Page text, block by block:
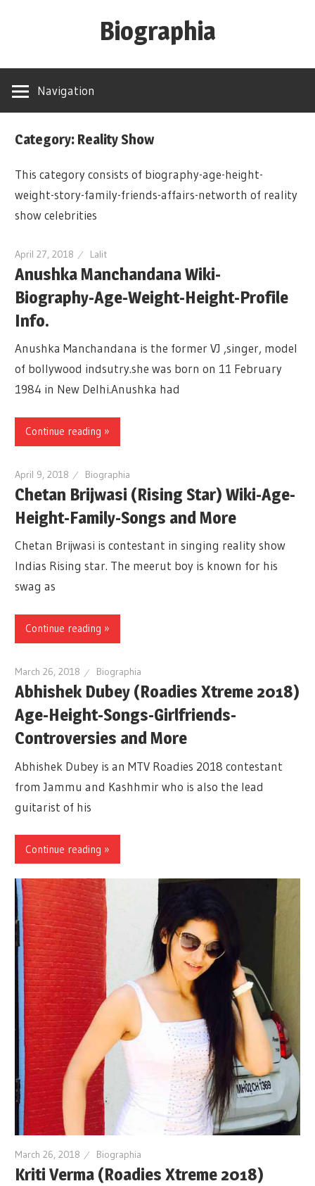
Biographia
Height-
biography-
and
much
more
Navigation
Category: Reality Show
This category consists of biography-age-height-
weight-story-family-friends-affairs-networth of reality
show celebrities
April 27, 2018 Lalit
Anushka Manchandana Wiki-
Biography-Age-Weight-Height-Profile
Info.
Anushka Manchandana is the former VJ ,singer, model
of bollywood indsutry.she was born on 11 February
1984 in New Delhi.Anushka had
Continue reading »
April 9, 2018 Biographia
Chetan Brijwasi (Rising Star) Wiki-Age-
Height-Family-Songs and More
Chetan Brijwasi is contestant in singing reality show
Indias Rising star. The meerut boy is known for his
swag as
Continue reading »
March 26, 2018 Biographia
Abhishek Dubey (Roadies Xtreme 2018)
Age-Height-Songs-Girlfriends-
Controversies and More
Abhishek Dubey is an MTV Roadies 2018 contestant
from Jammu and Kashhmir who is also the lead
guitarist of his
Continue reading »
March 26, 2018 Biographia
Kriti Verma (Roadies Xtreme 2018)